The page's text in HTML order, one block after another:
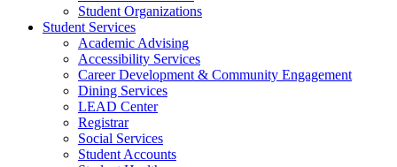
Student Organizations
Student Services
Academic Advising
Accessibility Services
Career Development & Community Engagement
Dining Services
LEAD Center
Registrar
Social Services
Student Accounts